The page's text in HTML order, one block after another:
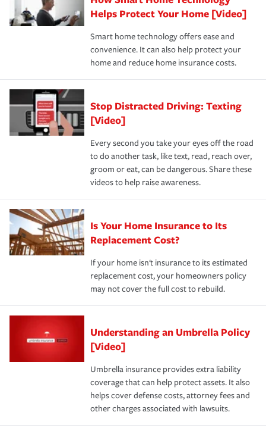
these and other incentives to ensure you are getting all
the discounts for which you are eligible.
*Not all discounts are available in all states.
hope to never have to use, but if the unexpected
happens, it can help you restore your life back to
normal.Learn more about homeowners insurance.
Helps Protect Your Home [Video]
Smart home technology offers ease and
convenience. It can also help protect your
home and reduce home insurance costs.
Stop Distracted Driving: Texting
[Video]
Every second you take your eyes off the road
to do another task, like text, read, reach over,
groom or eat, can be dangerous. Share these
videos to help raise awareness.
Is Your Home Insurance to Its
Replacement Cost?
If your home isn't insurance to its estimated
replacement cost, your homeowners policy
may not cover the full cost to rebuild.
Understanding an Umbrella Policy
[Video]
Umbrella insurance provides extra liability
coverage that can help protect assets. It also
helps cover defense costs, attorney fees and
other charges associated with lawsuits.